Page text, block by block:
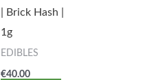
| Brick Hash |
1g
EDIBLES
€40.00